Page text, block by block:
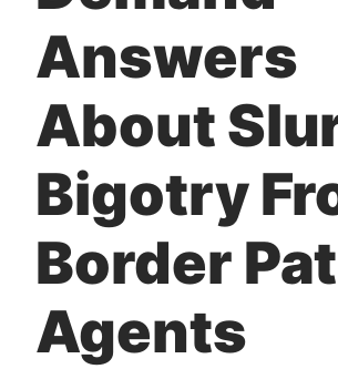
Answers
About
Bigotry
Border
Agents